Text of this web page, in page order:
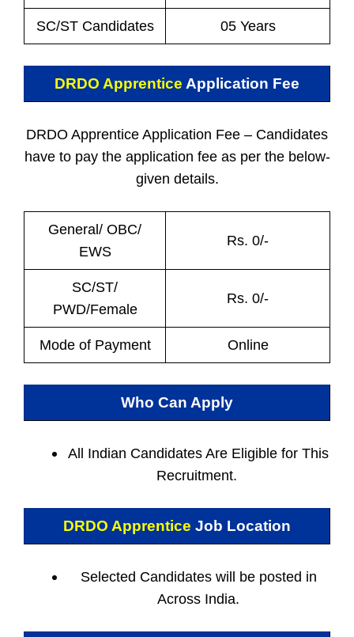
SC/ST Candidates 05 Years
DRDO Apprentice Application Fee
DRDO Apprentice Application Fee – Candidates
have to pay the application fee as per the below-
given details.
General/ OBC/
EWS
Rs. 0/-
SC/ST/
PWD/Female
Rs. 0/-
Mode of Payment Online
Who Can Apply
All Indian Candidates Are Eligible for This
Recruitment.
DRDO Apprentice Job Location
Selected Candidates will be posted in
Across India.